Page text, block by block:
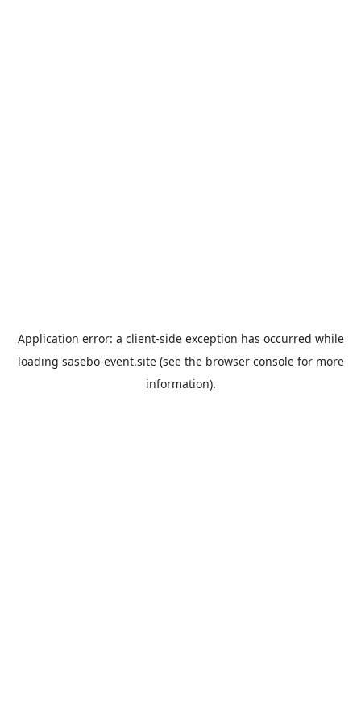
Application error: a client-side exception has occurred while
loading sasebo-event.site(see the browser consolefor more
information).